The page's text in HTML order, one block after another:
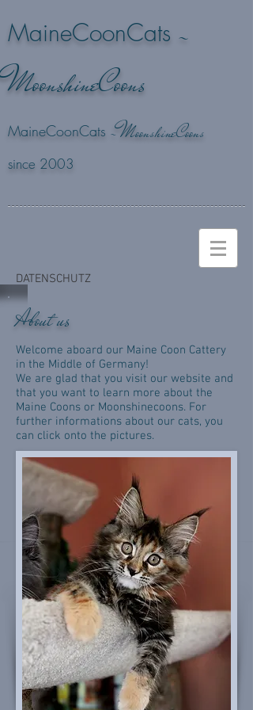
MaineCoonCats -
MoonshineCoons
MaineCoonCats -MoonshineCoons
since 2003
DATENSCHUTZ
About us
Welcome aboard our Maine Coon Cattery
in the Middle of Germany!
We are glad that you visit our website and
that you want to learn more about the
Maine Coons or Moonshinecoons. For
further informations about our cats, you
can click onto the pictures.